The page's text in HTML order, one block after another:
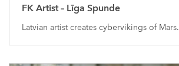
FK Artist – Līga Spunde
Latvian artist creates cybervikings of Mars.